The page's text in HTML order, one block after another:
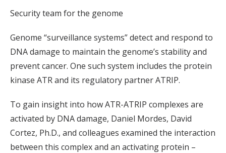
Security team for the genome
Genome “surveillance systems” detect and respond to
DNA damage to maintain the genome’s stability and
prevent cancer. One such system includes the protein
kinase ATR and its regulatory partner ATRIP.
To gain insight into how ATR-ATRIP complexes are
activated by DNA damage, Daniel Mordes, David
Cortez, Ph.D., and colleagues examined the interaction
between this complex and an activating protein –